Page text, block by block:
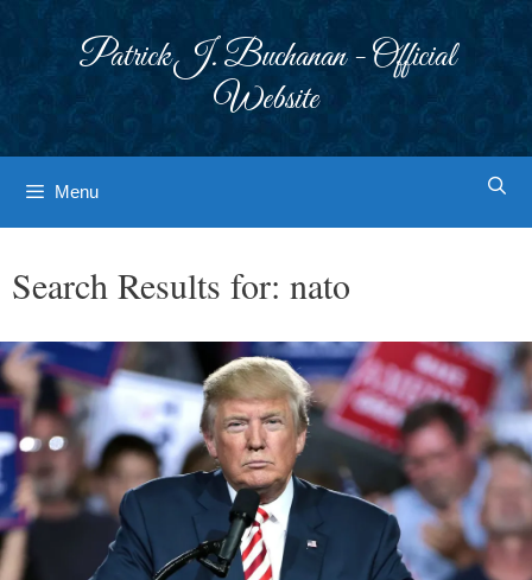
Patrick J. Buchanan - Official
Website
Menu
Search Results for: nato